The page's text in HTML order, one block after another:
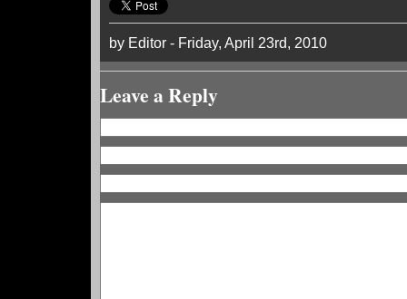
by Editor - Friday, April 23rd, 2010
Leave a Reply